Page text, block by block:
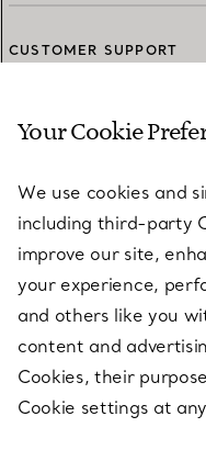
CUSTOMER SUPPORT
SERVICES
ABOUT
LEGAL NOTICE
FOLLOW US
Your Cookie
We use cookies and
including third-party
improve our site,
your experience,
and others like you
content and
Cookies, their
Cookie settings at